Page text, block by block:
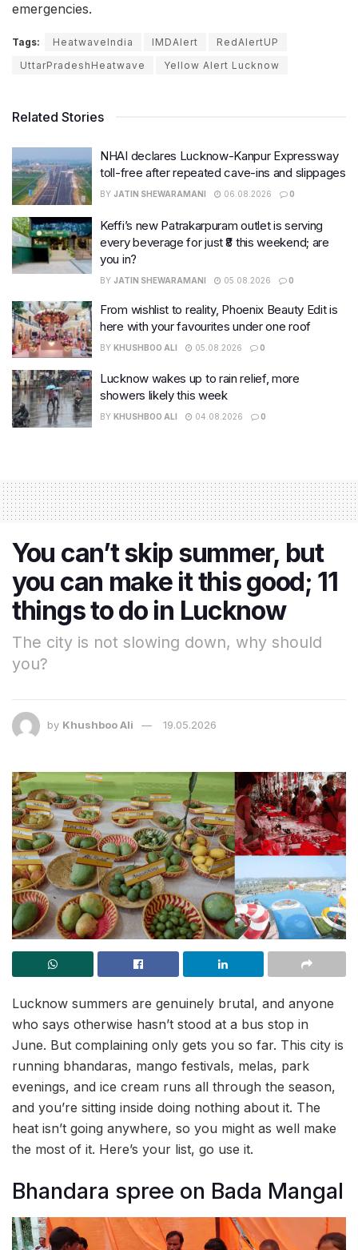
emergencies.
Tags: HeatwaveIndia IMDAlert
RedAlertUP
UttarPradeshHeatwave
Yellow Alert Lucknow
Related Stories
NHAI declares Lucknow-Kanpur Expressway
toll-free after repeated cave-ins and slippages
BY JATIN SHEWARAMANI 06.08.2026 0
Keffi’s new Patrakarpuram outlet is serving
every beverage for just ₹8 this weekend; are
you in?
BY JATIN SHEWARAMANI 05.08.2026 0
From wishlist to reality, Phoenix Beauty Edit is
here with your favourites under one roof
BY KHUSHBOO ALI 05.08.2026 0
Lucknow wakes up to rain relief, more
showers likely this week
BY KHUSHBOO ALI 04.08.2026 0
You can’t skip summer, but
you can make it this good; 11
things to do in Lucknow
The city is not slowing down, why should
you?
by Khushboo Ali 19.05.2026
Lucknow summers are genuinely brutal, and anyone
who says otherwise hasn’t stood at a bus stop in
June. But complaining only gets you so far. This city is
running bhandaras, mango festivals, melas, park
evenings, and ice cream runs all through the season,
and you’re sitting inside doing nothing about it. The
heat isn’t going anywhere, so you might as well make
the most of it. Here’s your list, go use it.
Bhandara spree on Bada Mangal